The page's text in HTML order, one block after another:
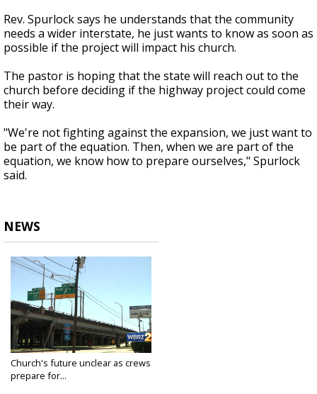
Rev. Spurlock says he understands that the community
needs a wider interstate, he just wants to know as soon as
possible if the project will impact his church.
The pastor is hoping that the state will reach out to the
church before deciding if the highway project could come
their way.
"We're not fighting against the expansion, we just want to
be part of the equation. Then, when we are part of the
equation, we know how to prepare ourselves," Spurlock
said.
NEWS
Church's future unclear as crews
prepare for...